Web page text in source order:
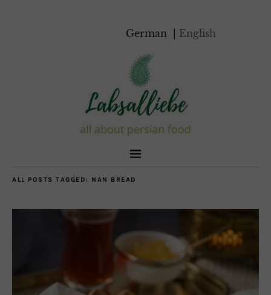
German English
ALL POSTS TAGGED: NAN BREAD